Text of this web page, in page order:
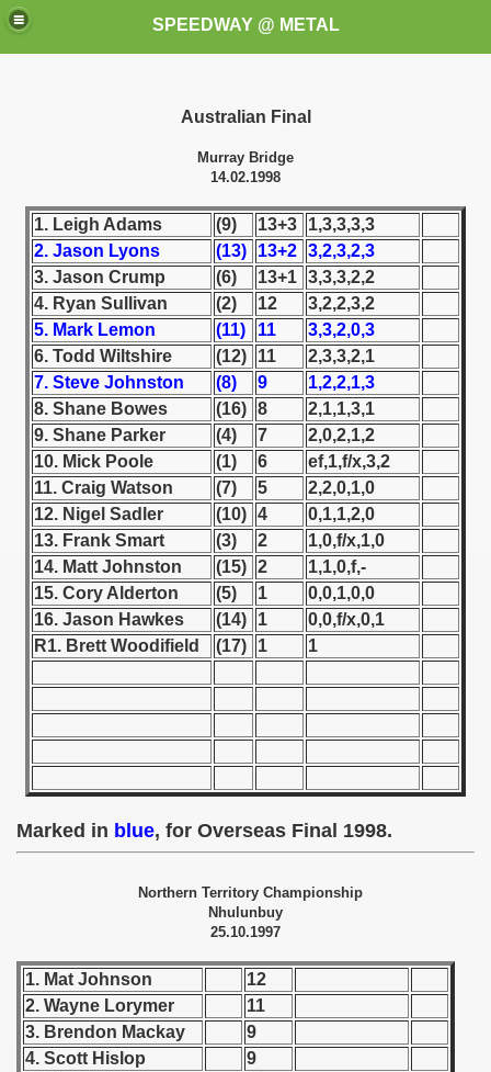
SPEEDWAY @ METAL
Australian Final
Murray Bridge
14.02.1998
1. Leigh Adams (9) 13+3
1,3,3,3,3
2. Jason Lyons
(13) 13+2 3,2,3,2,3
3. Jason Crump
(6) 13+1 3,3,3,2,2
4. Ryan Sullivan
(2) 12
3,2,2,3,2
5. Mark Lemon
(11) 11
3,3,2,0,3
6. Todd Wiltshire
(12) 11
2,3,3,2,1
7. Steve Johnston
(8) 9
1,2,2,1,3
8. Shane Bowes
(16) 8
2,1,1,3,1
9. Shane Parker
(4) 7
2,0,2,1,2
10. Mick Poole
(1) 6
ef,1,f/x,3,2
11. Craig Watson
(7) 5
2,2,0,1,0
12. Nigel Sadler
(10) 4
0,1,1,2,0
13. Frank Smart
(3) 2
1,0,f/x,1,0
14. Matt Johnston
(15) 2
1,1,0,f,-
15. Cory Alderton
(5) 1
0,0,1,0,0
16. Jason Hawkes
(14) 1
0,0,f/x,0,1
R1. Brett Woodifield
(17) 1 1
Marked in blue, for Overseas Final 1998.
Northern Territory Championship
Nhulunbuy
25.10.1997
1. Mat Johnson
12
2. Wayne Lorymer
11
3. Brendon Mackay
9
4. Scott Hislop
9
these speedway programms)
(My speedway programmes to exchange or sale)
Świata (World Speedway Championship)
1946
- 1955
- 1956